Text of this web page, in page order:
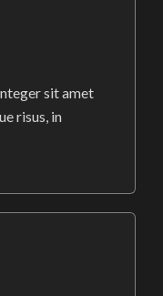
sit amet
risus, in